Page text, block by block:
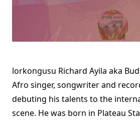
lorkongusu Richard Ayila aka
Afro singer, songwriter and
debuting his talents to the
scene. He was born in Plateau